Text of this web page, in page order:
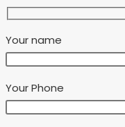
Your name
Your Phone